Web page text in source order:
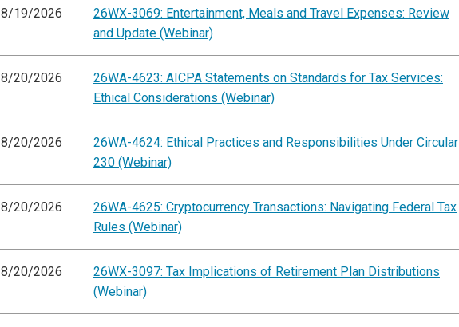
8/19/2026
26WX-3069: Entertainment, Meals and Travel Expenses: Review
and Update (Webinar)
8/20/2026
26WA-4623: AICPA Statements on Standards for Tax Services:
Ethical Considerations (Webinar)
8/20/2026
26WA-4624: Ethical Practices and Responsibilities Under Circular
230 (Webinar)
8/20/2026
26WA-4625: Cryptocurrency Transactions: Navigating Federal Tax
Rules (Webinar)
8/20/2026
26WX-3097: Tax Implications of Retirement Plan Distributions
(Webinar)